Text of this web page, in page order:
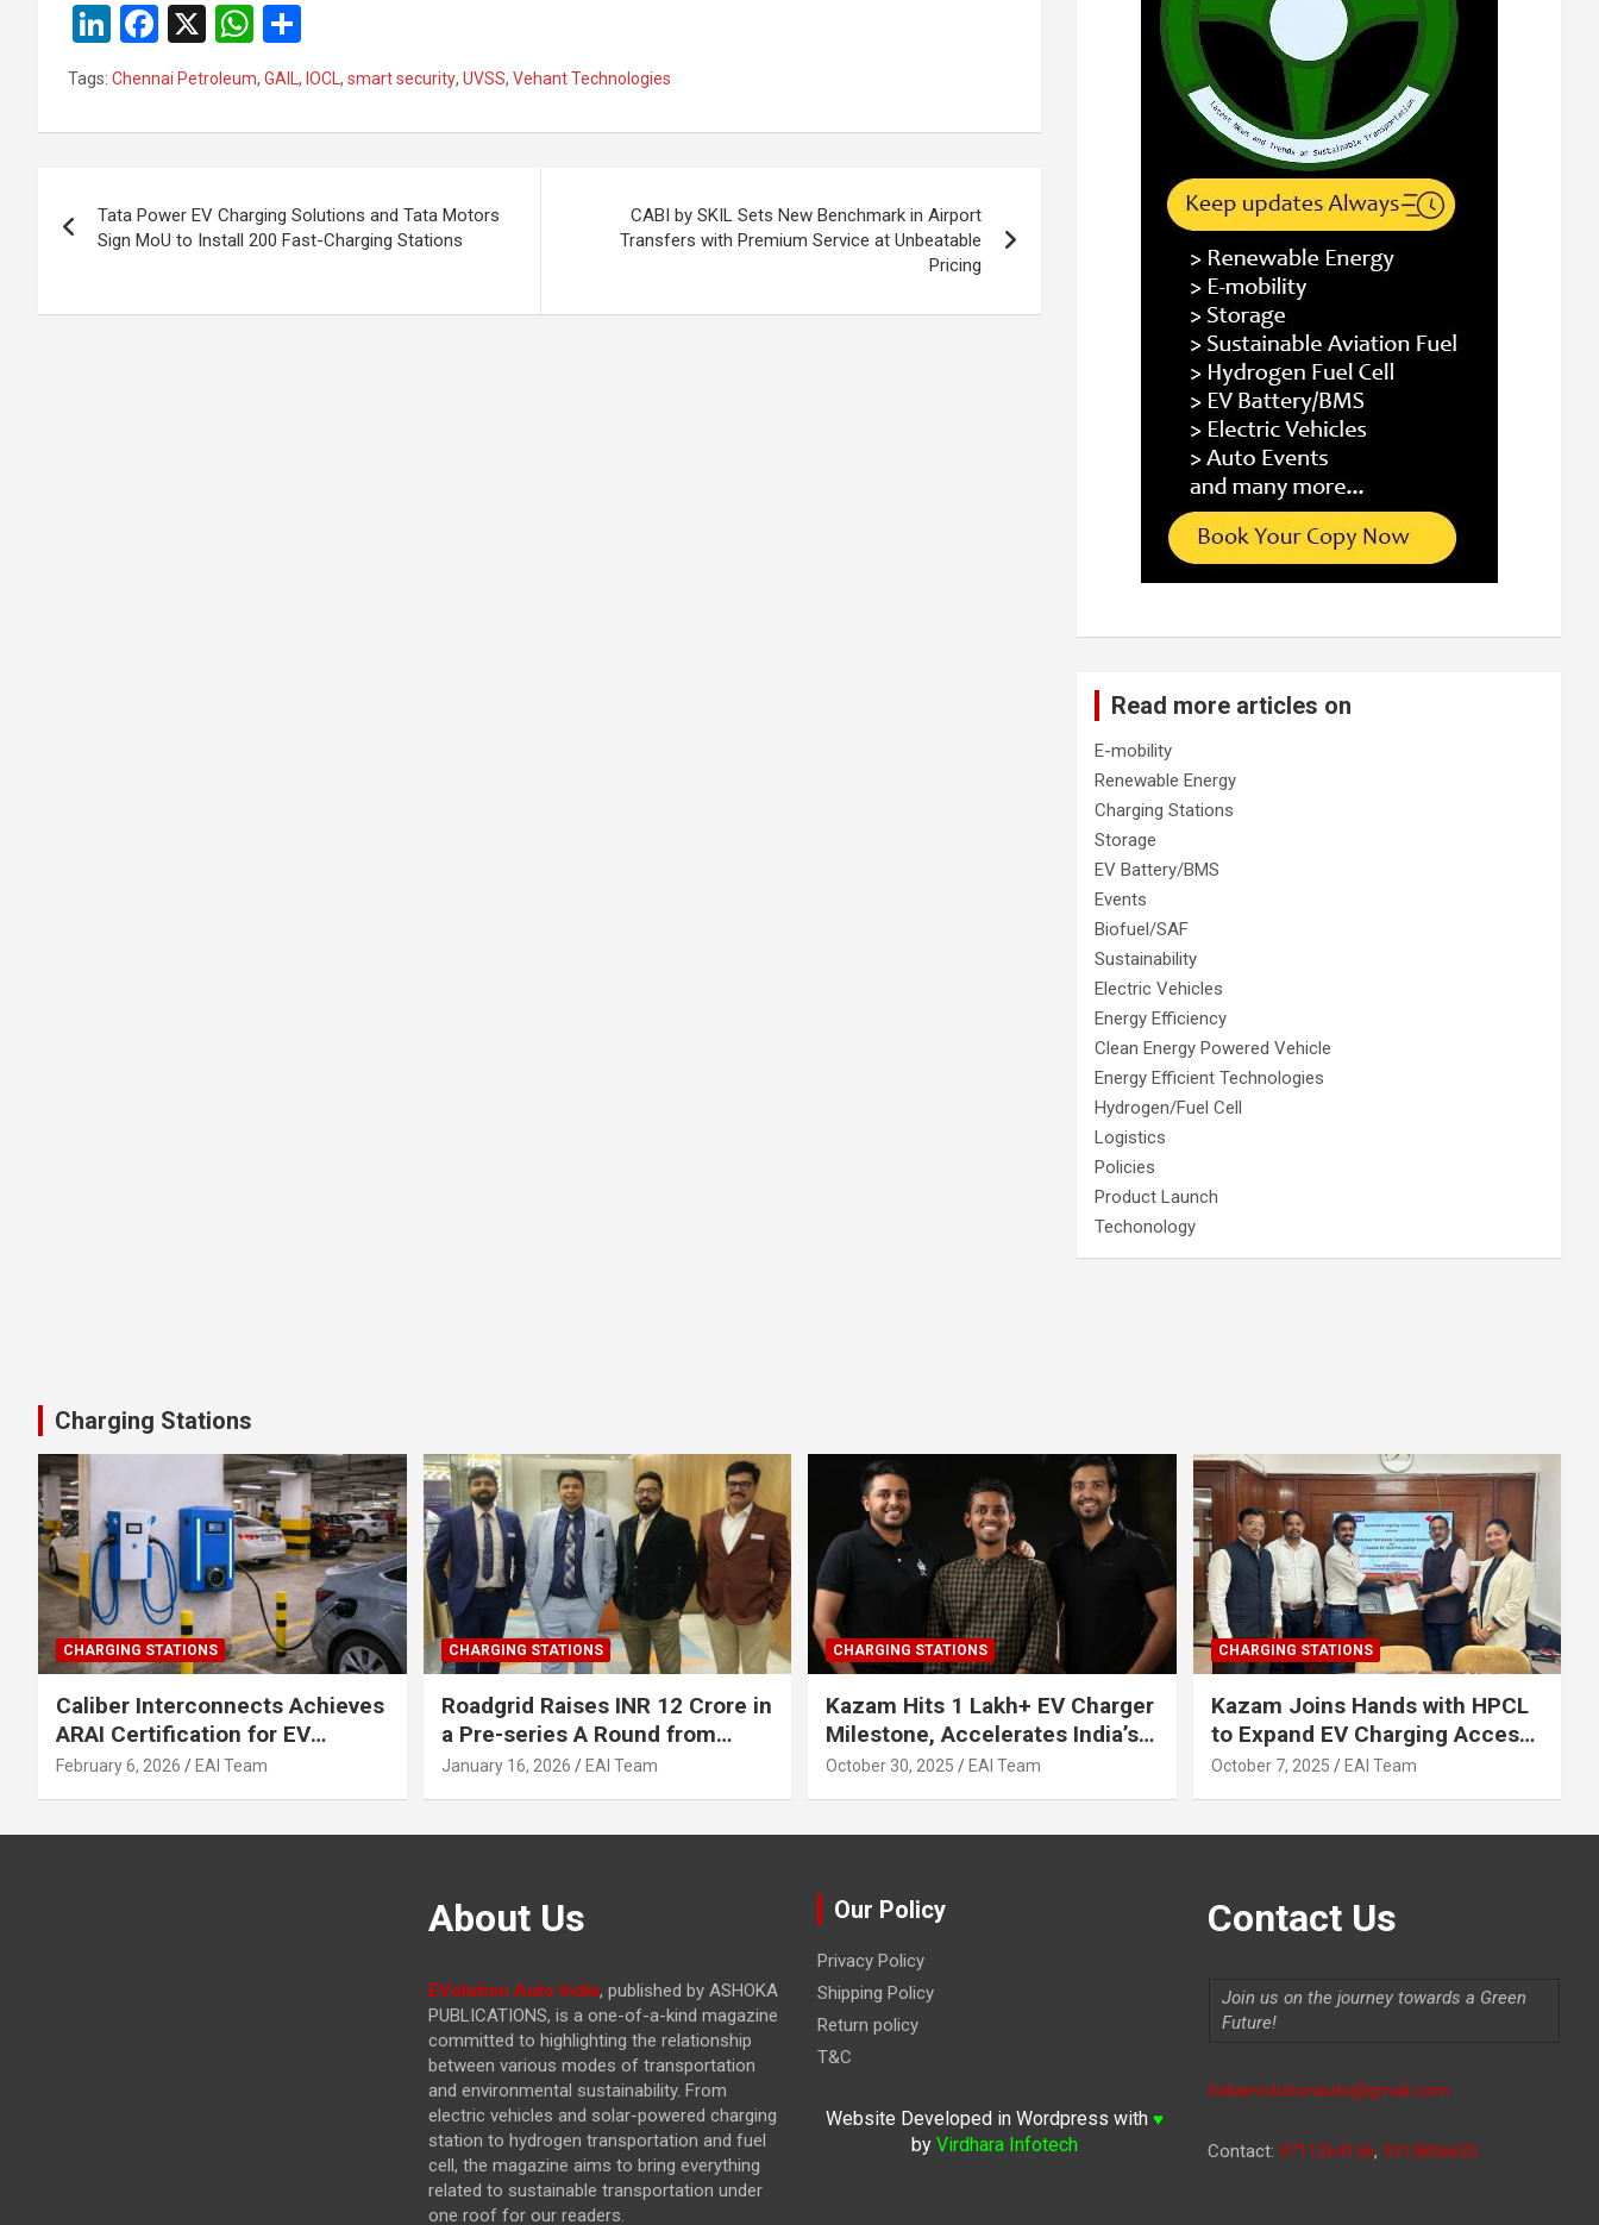
Li
n
ke
dI
F
a
ce
b
o
k
X
W
h
at
s
p
p
h
ar
e
Tags: Chennai Petroleum, GAIL , IOCL , smart security, UVSS, Vehant Technologies
navigation
Tata Power EV Charging Solutions and Tata Motors
Sign MoU to Install 200 Fast-Charging Stations
CABI by SKIL Sets New Benchmark in Airport
Transfers with Premium Service at Unbeatable
Pricing
Read more articles on
E-mobility
Renewable Energy
Charging Stations
Storage
EV Battery/BMS
Events
Biofuel/SAF
Sustainability
Electric Vehicles
Energy Efficiency
Clean Energy Powered Vehicle
Energy Efficient Technologies
Hydrogen/Fuel Cell
Logistics
Policies
Product Launch
Techonology
Charging Stations
CHARGING STATIONS
Caliber Interconnects Achieves
ARAI Certification for EV
Charging Solutions,
February 6, 2026 EAI Team
CHARGING STATIONS
Roadgrid Raises INR 12 Crore in
a Pre-series A Round from
Inflection Point Ventures and
January 16, 2026 EAI Team
CHARGING STATIONS
Kazam Hits 1 Lakh+ EV Charger
Milestone, Accelerates India’s
Journey to 30% EVs by 2030
October 30, 2025 EAI Team
CHARGING STATIONS
Kazam Joins Hands with HPCL
to Expand EV Charging Access
across India
October 7, 2025 EAI Team
About Us
EVolution Auto India, published by ASHOKA
PUBLICATIONS, is a one-of-a-kind magazine
committed to highlighting the relationship
between various modes of transportation
and environmental sustainability. From
electric vehicles and solar-powered charging
station to hydrogen transportation and fuel
cell, the magazine aims to bring everything
related to sustainable transportation under
one roof for our readers.
Our Policy
Privacy Policy
Shipping Policy
Return policy
T&C
Website Developed in Wordpress with ♥
by Virdhara Infotech
Contact Us
Join us on the journey towards a Green
Future!
Indiaevolutionauto@gmail.com
Contact: 9711264156, 9315806620